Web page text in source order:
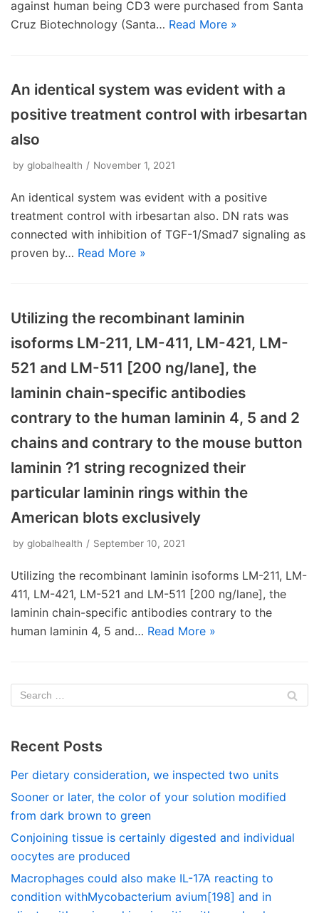
against human being CD3 were purchased from Santa
Cruz Biotechnology (Santa… Read More »
An identical system was evident with a
positive treatment control with irbesartan
also
by globalhealth November 1, 2021
An identical system was evident with a positive
treatment control with irbesartan also. DN rats was
connected with inhibition of TGF-1/Smad7 signaling as
proven by… Read More »
Utilizing the recombinant laminin
isoforms LM-211, LM-411, LM-421, LM-
521 and LM-511 [200 ng/lane], the
laminin chain-specific antibodies
contrary to the human laminin 4, 5 and 2
chains and contrary to the mouse button
laminin ?1 string recognized their
particular laminin rings within the
American blots exclusively
by globalhealth September 10, 2021
Utilizing the recombinant laminin isoforms LM-211, LM-
411, LM-421, LM-521 and LM-511 [200 ng/lane], the
laminin chain-specific antibodies contrary to the
human laminin 4, 5 and… Read More »
Recent Posts
Per dietary consideration, we inspected two units
Sooner or later, the color of your solution modified
from dark brown to green
Conjoining tissue is certainly digested and individual
oocytes are produced
Macrophages could also make IL-17A reacting to
condition withMycobacterium avium[198] and in